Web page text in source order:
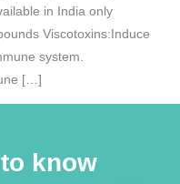
in India only
Viscotoxins:Induce
system.
[…]
know